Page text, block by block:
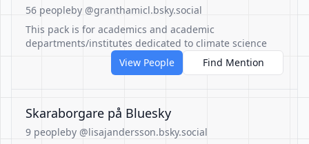
56 peopleby @granthamicl.bsky.social
This pack is for academics and academic
departments/institutes dedicated to climate science
View People
Find Mention
Skaraborgare på Bluesky
9 peopleby @lisajandersson.bsky.social